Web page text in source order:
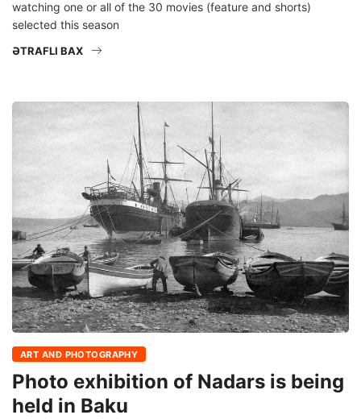
watching one or all of the 30 movies (feature and shorts)
selected this season
ƏTRAFLI BAX
ART AND PHOTOGRAPHY
Photo exhibition of Nadars is being
held in Baku